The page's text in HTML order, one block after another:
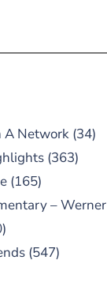
A Network (34)
(363)
(165)
– Werner
(547)